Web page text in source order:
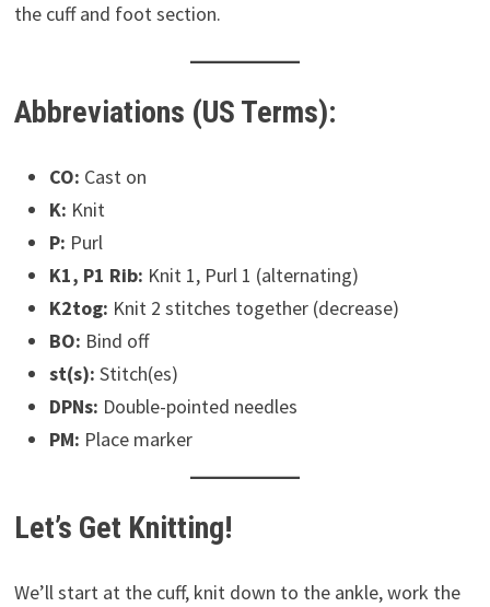
the cuff and foot section.
Abbreviations (US Terms):
CO: Cast on
K: Knit
P: Purl
K1, P1 Rib: Knit 1, Purl 1 (alternating)
K2tog: Knit 2 stitches together (decrease)
BO: Bind off
st(s): Stitch(es)
DPNs: Double-pointed needles
PM: Place marker
Let’s Get Knitting!
We’ll start at the cuff, knit down to the ankle, work the